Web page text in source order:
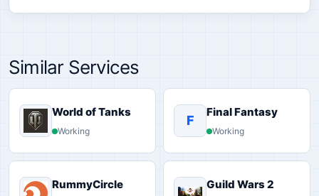
Similar Services
World of Tanks
Working
F
Final Fantasy
Working
RummyCircle Guild Wars 2